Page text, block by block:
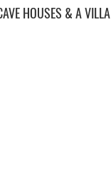
HOUSES & A VILLA